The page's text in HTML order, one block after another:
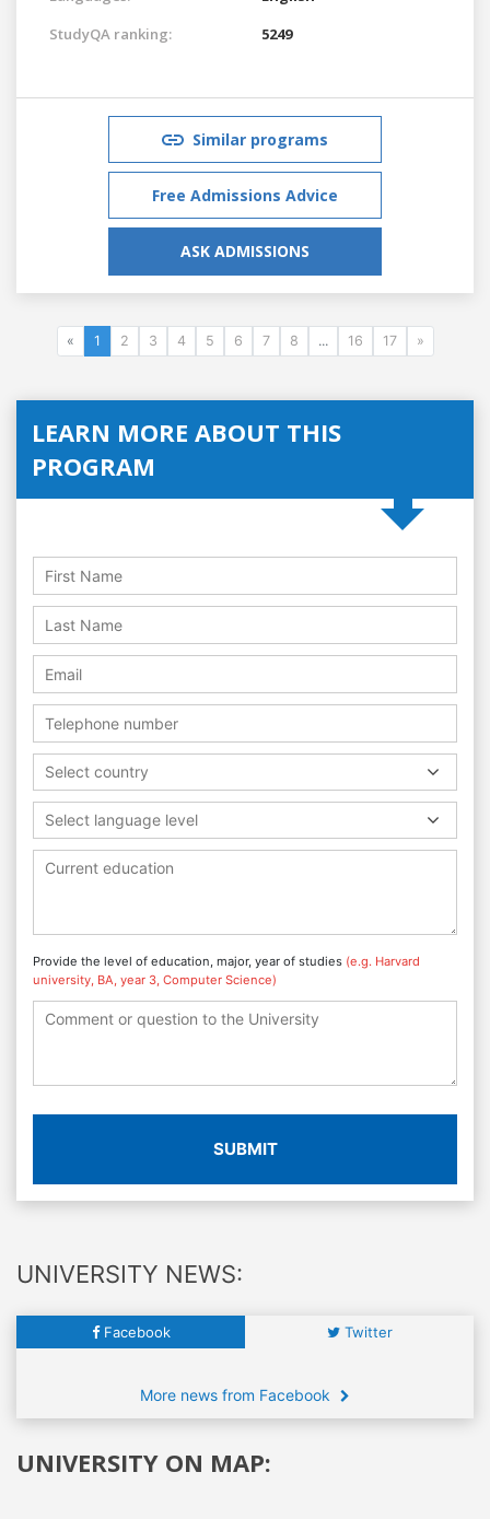
StudyQA ranking:
5249
Similar programs
Free Admissions Advice
ASK ADMISSIONS
« 1 2 3 4 5 6 7 8 ... 16 17 »
LEARN MORE ABOUT THIS
PROGRAM
Select country
Select language level
Provide the level of education, major, year of studies (e.g. Harvard
university, BA, year 3, Computer Science)
SUBMIT
UNIVERSITY NEWS:
Facebook Twitter
More news from Facebook
UNIVERSITY ON MAP: